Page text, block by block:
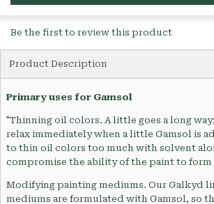
Be the first to review this product
Product Description
Primary uses for Gamsol
"Thinning oil colors. A little goes a long
relax immediately when a little Gamsol is
to thin oil colors too much with solvent
compromise the ability of the paint to form
Modifying painting mediums. Our Galkyd
mediums are formulated with Gamsol, so